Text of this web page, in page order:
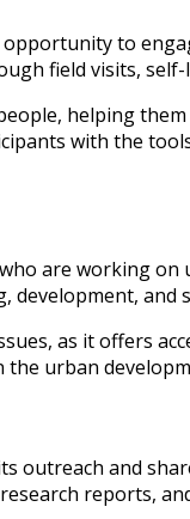
to
field visits,
helping
with the
are working on
and
as it offers
urban
outreach and
reports,